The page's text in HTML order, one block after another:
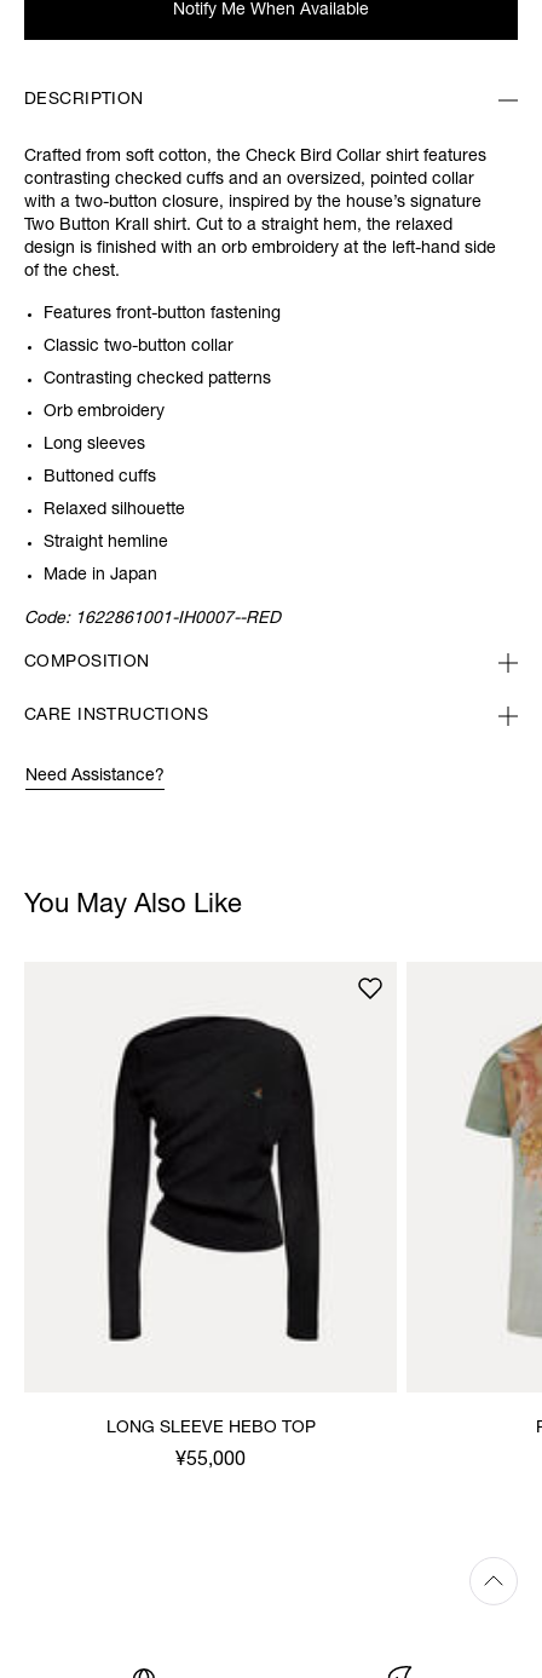
Notify Me When Available
DESCRIPTION
Crafted from soft cotton, the Check Bird Collar shirt features
contrasting checked cuffs and an oversized, pointed collar
with a two-button closure, inspired by the house’s signature
Two Button Krall shirt. Cut to a straight hem, the relaxed
design is finished with an orb embroidery at the left-hand side
of the chest.
Features front-button fastening
Classic two-button collar
Contrasting checked patterns
Orb embroidery
Long sleeves
Buttoned cuffs
Relaxed silhouette
Straight hemline
Made in Japan
Code: 1622861001-IH0007--RED
COMPOSITION
CARE INSTRUCTIONS
Need Assistance?
You May Also Like
LONG SLEEVE HEBO TOP
¥55,000